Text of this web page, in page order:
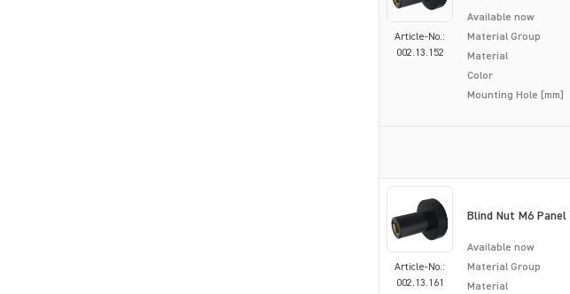
Article-No.:
002.13.152
Available now
Material Group
Material
Color
Mounting Hole [mm]
Article-No.:
002.13.161
Blind Nut M6
Available now
Material Group
Material